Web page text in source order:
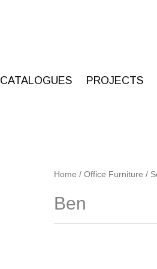
CATALOGUES PROJECTS
Home / Office Furniture /
Ben
Ben